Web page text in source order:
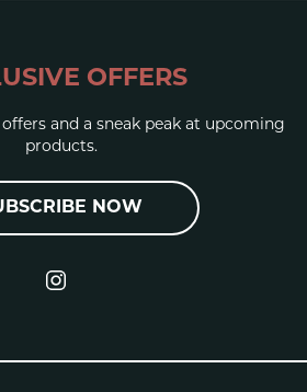
OFFERS
offers and a sneak peak at upcoming
products.
NOW